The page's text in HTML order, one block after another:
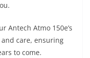
Antech Atmo 150e’s
care, ensuring
to come.